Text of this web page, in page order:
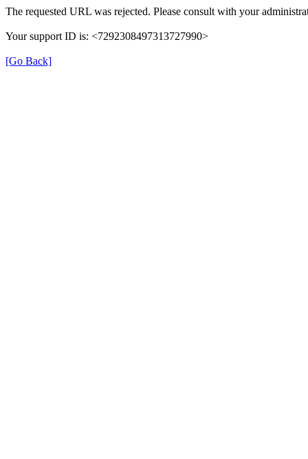
The requested URL was rejected. Please consult with your
Your support ID is: <7292308497313727990>
[Go Back]